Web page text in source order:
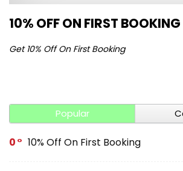
10% OFF ON FIRST BOOKING
Get 10% Off On First Booking
Popular
0 10% Off On First Booking